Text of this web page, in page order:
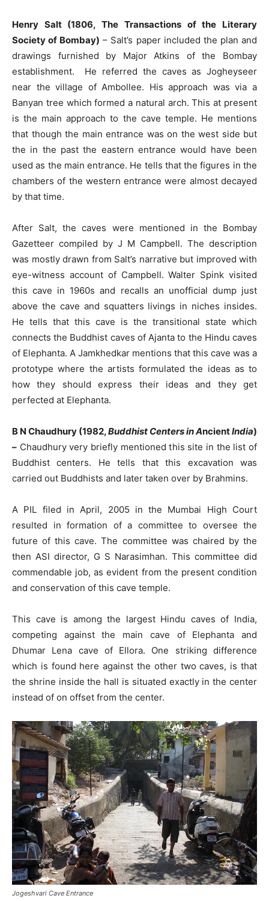
Henry Salt (1806, The Transactions of the Literary
Society of Bombay) – Salt’s paper included the plan and
drawings furnished by Major Atkins of the Bombay
establishment. He referred the caves as Jogheyseer
near the village of Ambollee. His approach was via a
Banyan tree which formed a natural arch. This at present
is the main approach to the cave temple. He mentions
that though the main entrance was on the west side but
the in the past the eastern entrance would have been
used as the main entrance. He tells that the figures in the
chambers of the western entrance were almost decayed
by that time.
After Salt, the caves were mentioned in the Bombay
Gazetteer compiled by J M Campbell. The description
was mostly drawn from Salt’s narrative but improved with
eye-witness account of Campbell. Walter Spink visited
this cave in 1960s and recalls an unofficial dump just
above the cave and squatters livings in niches insides.
He tells that this cave is the transitional state which
connects the Buddhist caves of Ajanta to the Hindu caves
of Elephanta. A Jamkhedkar mentions that this cave was a
prototype where the artists formulated the ideas as to
how they should express their ideas and they get
perfected at Elephanta.
B N Chaudhury (1982,Buddhist Centers in AncientIndia)
– Chaudhury very briefly mentioned this site in the list of
Buddhist centers. He tells that this excavation was
carried out Buddhists and later taken over by Brahmins.
A PIL filed in April, 2005 in the Mumbai High Court
resulted in formation of a committee to oversee the
future of this cave. The committee was chaired by the
then ASI director, G S Narasimhan. This committee did
commendable job, as evident from the present condition
and conservation of this cave temple.
This cave is among the largest Hindu caves of India,
competing against the main cave of Elephanta and
Dhumar Lena cave of Ellora. One striking difference
which is found here against the other two caves, is that
the shrine inside the hall is situated exactly in the center
instead of on offset from the center.
Jogeshvari Cave Entrance